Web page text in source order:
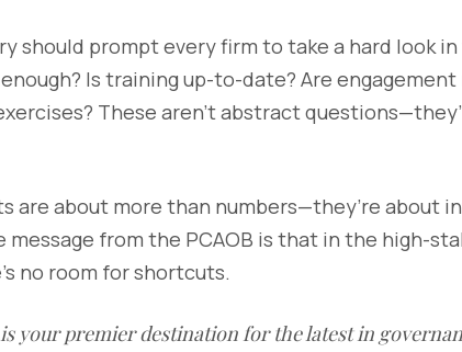
should prompt every firm to take a hard look
Is training up-to-date? Are
These aren’t abstract
are about more than numbers—they’re about
message from the PCAOB is that in the high-
no room for shortcuts.
your premier destination for the latest in